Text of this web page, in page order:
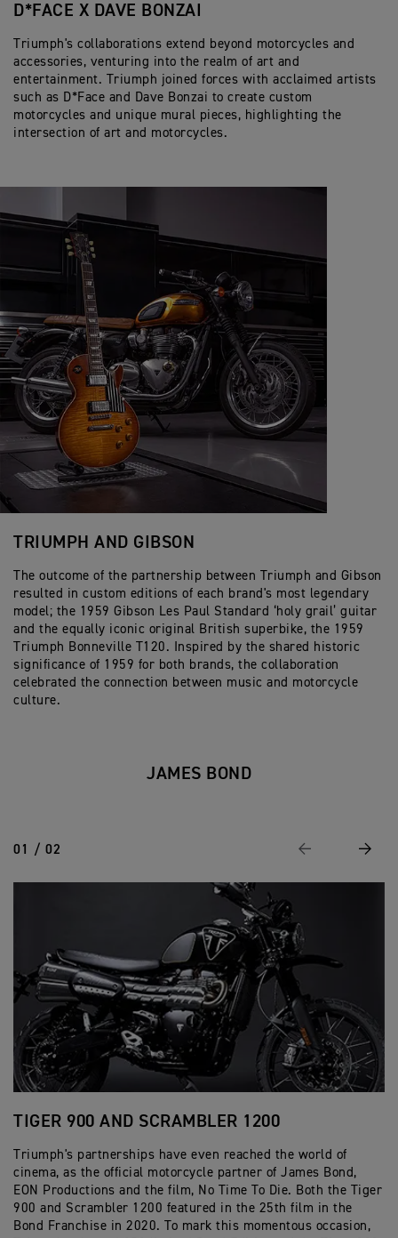
D*FACE X DAVE BONZAI
Triumph's collaborations extend beyond motorcycles and
accessories, venturing into the realm of art and
entertainment. Triumph joined forces with acclaimed artists
such as D*Face and Dave Bonzai to create custom
motorcycles and unique mural pieces, highlighting the
intersection of art and motorcycles.
TRIUMPH AND GIBSON
The outcome of the partnership between Triumph and Gibson
resulted in custom editions of each brand's most legendary
model; the 1959 Gibson Les Paul Standard ‘holy grail’ guitar
and the equally iconic original British superbike, the 1959
Triumph Bonneville T120. Inspired by the shared historic
significance of 1959 for both brands, the collaboration
celebrated the connection between music and motorcycle
culture.
JAMES BOND
01 / 02 Previous Next
TIGER 900 AND SCRAMBLER 1200
Triumph's partnerships have even reached the world of
cinema, as the official motorcycle partner of James Bond,
EON Productions and the film, No Time To Die. Both the Tiger
900 and Scrambler 1200 featured in the 25th film in the
Bond Franchise in 2020. To mark this momentous occasion,